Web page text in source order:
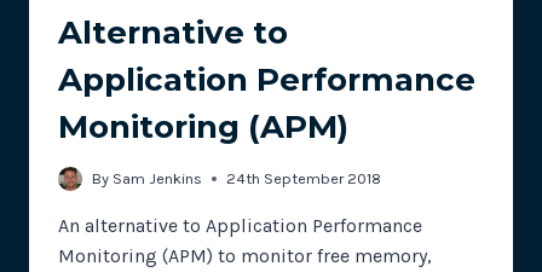
Alternative to
Application Performance
Monitoring (APM)
By Sam Jenkins 24th September 2018
An alternative to Application Performance
Monitoring (APM) to monitor free memory,